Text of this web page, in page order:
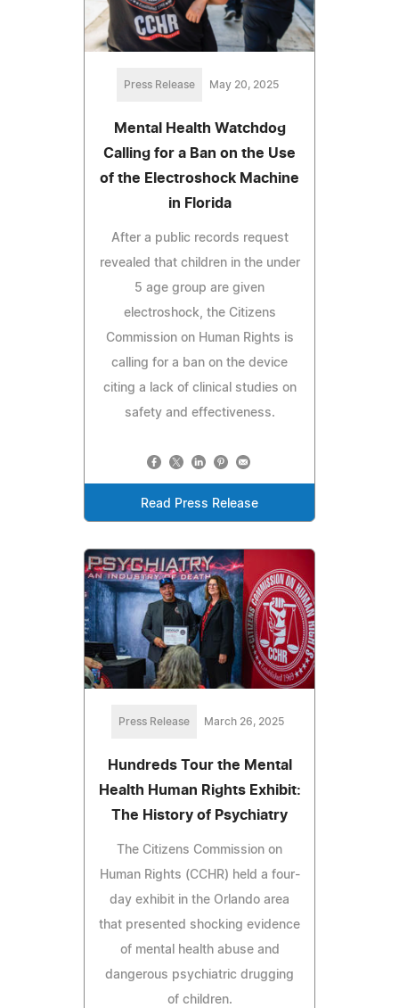
Press Release May 20, 2025
Mental Health Watchdog
Calling for a Ban on the Use
of the Electroshock Machine
in Florida
After a public records request
revealed that children in the under
5 age group are given
electroshock, the Citizens
Commission on Human Rights is
calling for a ban on the device
citing a lack of clinical studies on
safety and effectiveness.
Read Press Release
Press Release March 26, 2025
Hundreds Tour the Mental
Health Human Rights Exhibit:
The History of Psychiatry
The Citizens Commission on
Human Rights (CCHR) held a four-
day exhibit in the Orlando area
that presented shocking evidence
of mental health abuse and
dangerous psychiatric drugging
of children.